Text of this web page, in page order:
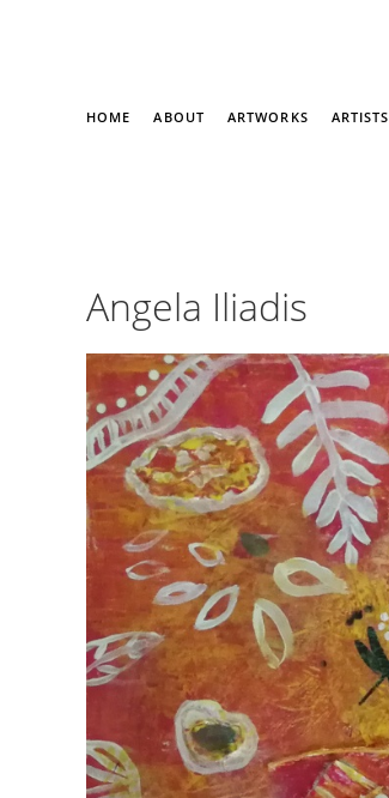
HOME ABOUT ARTWORKS ARTISTS
Angela Iliadis